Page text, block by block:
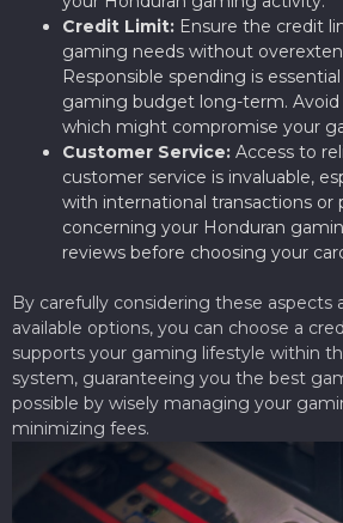
Credit Limit: Ensure the credit
gaming needs without
Responsible spending is
gaming budget long-term.
which might compromise your
Customer Service: Access to
customer service is invaluable,
with international transactions or
concerning your Honduran
reviews before choosing your
By carefully considering these aspects
available options, you can choose a
supports your gaming lifestyle within
system, guaranteeing you the best
possible by wisely managing your
minimizing fees.